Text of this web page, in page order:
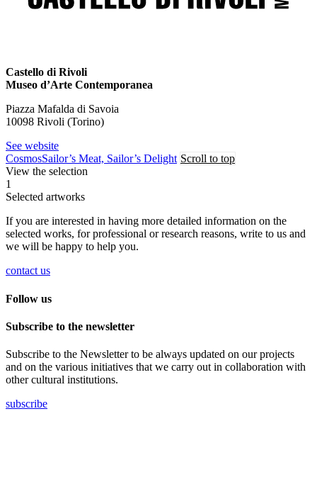
Castello di Rivoli
Museo d’Arte Contemporanea
Piazza Mafalda di Savoia
10098 Rivoli (Torino)
See website
CosmosSailor’s Meat, Sailor’s Delight Scroll to top
View the selection
1
Selected artworks
If you are interested in having more detailed information on the
selected works, for professional or research reasons, write to us and
we will be happy to help you.
contact us
Follow us
Subscribe to the newsletter
Subscribe to the Newsletter to be always updated on our projects
and on the various initiatives that we carry out in collaboration with
other cultural institutions.
subscribe